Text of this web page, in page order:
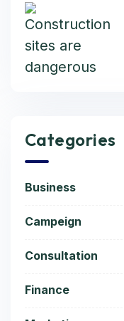
Categories
Business
Campeign
Consultation
Finance